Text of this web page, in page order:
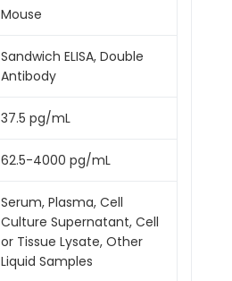
Mouse
Sandwich ELISA, Double
Antibody
37.5 pg/mL
62.5-4000 pg/mL
Serum, Plasma, Cell
Culture Supernatant, Cell
or Tissue Lysate, Other
Liquid Samples